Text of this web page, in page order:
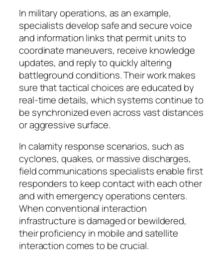
In military operations, as an example,
specialists develop safe and secure voice
and information links that permit units to
coordinate maneuvers, receive knowledge
updates, and reply to quickly altering
battleground conditions. Their work makes
sure that tactical choices are educated by
real-time details, which systems continue to
be synchronized even across vast distances
or aggressive surface.
In calamity response scenarios, such as
cyclones, quakes, or massive discharges,
field communications specialists enable first
responders to keep contact with each other
and with emergency operations centers.
When conventional interaction
infrastructure is damaged or bewildered,
their proficiency in mobile and satellite
interaction comes to be crucial.